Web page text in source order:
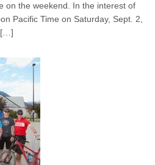
on the weekend. In the interest of
Pacific Time on Saturday, Sept. 2,
[…]